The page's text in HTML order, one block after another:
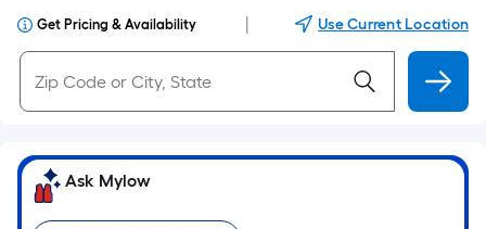
Get Pricing & Availability Use Current Location
Ask Mylow